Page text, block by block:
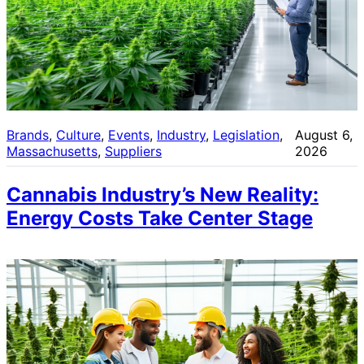
Brands, Culture, Events, Industry, Legislation
Massachusetts, Suppliers
August 6,
2026
Cannabis Industry’s New Reality:
Energy Costs Take Center Stage